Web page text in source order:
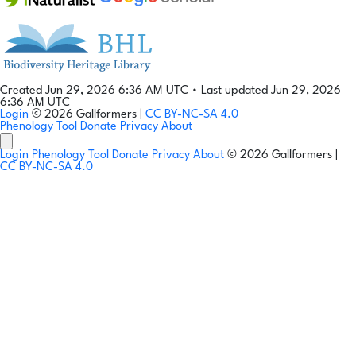
Created Jun 29, 2026 6:36 AM UTC • Last updated Jun 29, 2026
6:36 AM UTC
Login © 2026 Gallformers | CC BY-NC-SA 4.0
Phenology Tool Donate Privacy About
Login Phenology Tool Donate Privacy About © 2026 Gallformers |
CC BY-NC-SA 4.0